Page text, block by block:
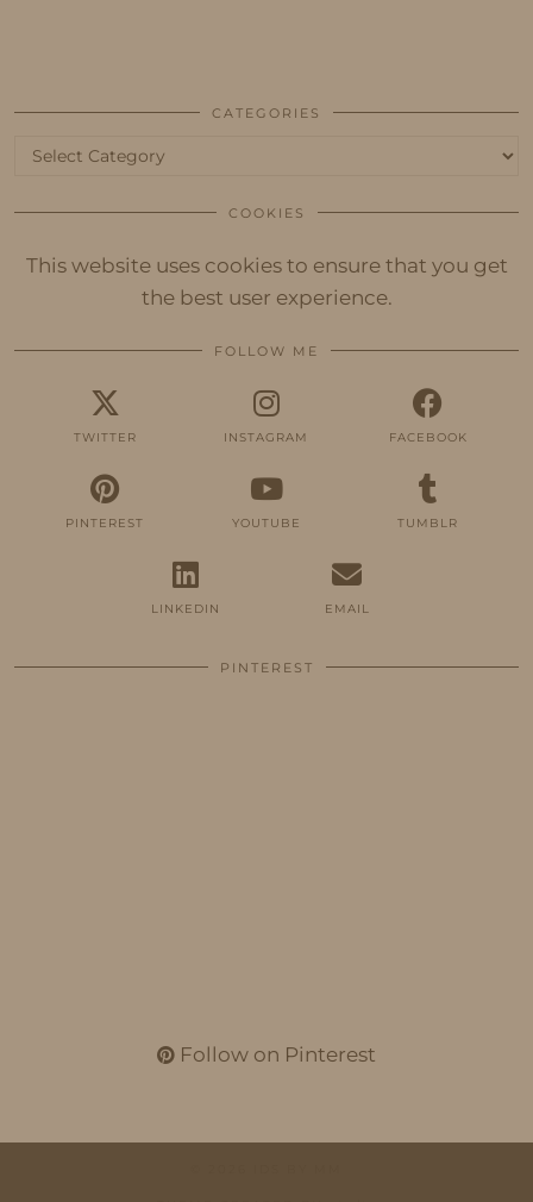
CATEGORIES
Categories
COOKIES
This website uses cookies to ensure that you get
the best user experience.
FOLLOW ME
TWITTER INSTAGRAM FACEBOOK
PINTEREST YOUTUBE TUMBLR
LINKEDIN EMAIL
PINTEREST
Follow on Pinterest